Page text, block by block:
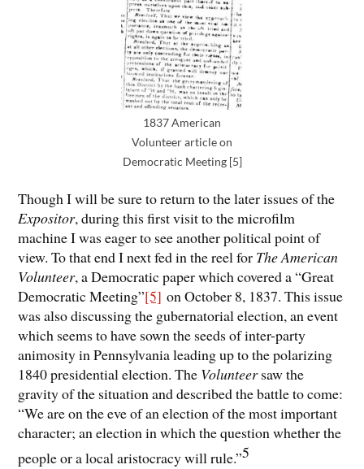
1837 American
Volunteer article on
Democratic Meeting [5]
Though I will be sure to return to the later issues of the
Expositor, during this first visit to the microfilm
machine I was eager to see another political point of
view. To that end I next fed in the reel for The American
Volunteer, a Democratic paper which covered a “Great
Democratic Meeting”[5] on October 8, 1837. This issue
was also discussing the gubernatorial election, an event
which seems to have sown the seeds of inter-party
animosity in Pennsylvania leading up to the polarizing
1840 presidential election. The Volunteersaw the
gravity of the situation and described the battle to come:
“We are on the eve of an election of the most important
character; an election in which the question whether the
people or a local aristocracy will rule.”5